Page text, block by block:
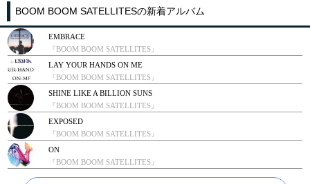
BOOM BOOM SATELLITESの新着アルバム
EMBRACE
『BOOM BOOM SATELLITES』
LAY YOUR HANDS ON ME
『BOOM BOOM SATELLITES』
SHINE LIKE A BILLION SUNS
『BOOM BOOM SATELLITES』
EXPOSED
『BOOM BOOM SATELLITES』
ON
『BOOM BOOM SATELLITES』